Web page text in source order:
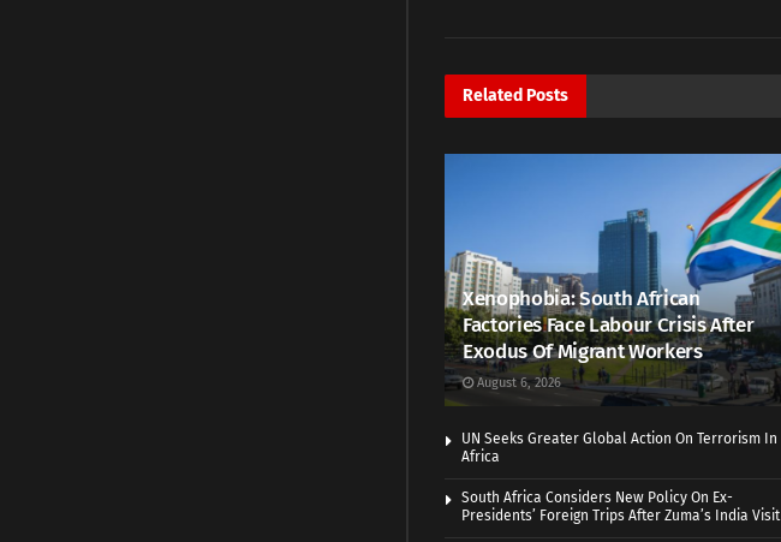
Related Posts
Xenophobia: South African
Factories Face Labour Crisis After
Exodus Of Migrant Workers
August 6, 2026
UN Seeks Greater Global Action On Terrorism In
Africa
South Africa Considers New Policy On Ex-
Presidents’ Foreign Trips After Zuma’s India Visit